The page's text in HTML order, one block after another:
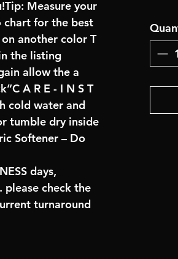
Measure your
chart for the best
another color T
the listing
allow the a
A R E - I N S T
cold water and
tumble dry inside
Softener – Do
days,
please check the
turnaround